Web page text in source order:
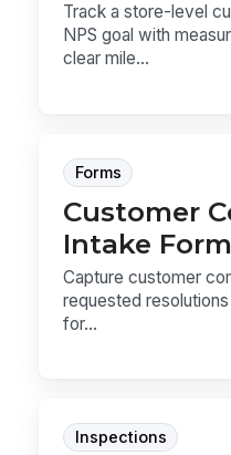
Track a store-level
NPS goal with
clear mile...
Forms
Customer
Intake Form
Capture customer
requested
for...
Inspections